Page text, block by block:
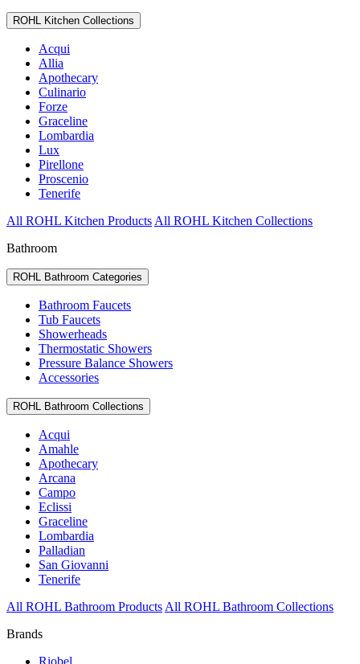
ROHL Kitchen Collections
Acqui
Allia
Apothecary
Culinario
Forze
Graceline
Lombardia
Lux
Pirellone
Proscenio
Tenerife
All ROHL Kitchen Products All ROHL Kitchen Collections
Bathroom
ROHL Bathroom Categories
Bathroom Faucets
Tub Faucets
Showerheads
Thermostatic Showers
Pressure Balance Showers
Accessories
ROHL Bathroom Collections
Acqui
Amahle
Apothecary
Arcana
Campo
Eclissi
Graceline
Lombardia
Palladian
San Giovanni
Tenerife
All ROHL Bathroom Products All ROHL Bathroom Collections
Brands